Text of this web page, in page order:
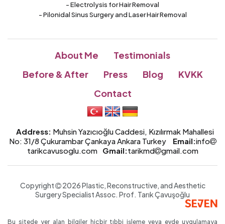
- Electrolysis for Hair Removal
- Pilonidal Sinus Surgery and Laser Hair Removal
About Me
Testimonials
Before & After
Press Blog
KVKK
Contact
Address: Muhsin Yazıcıoğlu Caddesi, Kızılırmak Mahallesi
No: 31/8 Çukurambar Çankaya Ankara Turkey
Email:info
tarikcavusoglu.com
Gmail:tarikmd gmail.com
Copyright
2026 Plastic, Reconstructive, and Aesthetic
Surgery SpecialistAssoc. Prof. Tarık Çavuşoğlu
Bu sitede yer alan bilgiler hiçbir tıbbi işleme veya evde uygulamaya